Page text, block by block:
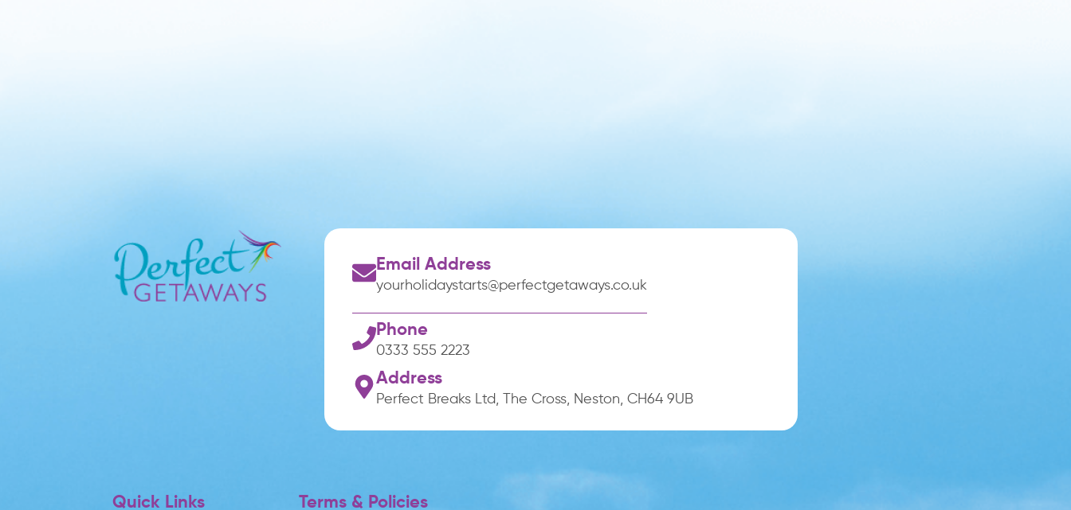
Email Address
yourholidaystarts@perfectgetaways.co.uk
Phone
0333 555 2223
Address
Perfect Breaks Ltd, The Cross, Neston, CH64 9UB
Quick Links Terms & Policies